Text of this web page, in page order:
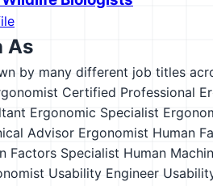
As
by many different job titles
Certified Professional
Ergonomic Specialist
Advisor Ergonomist Human
Factors Specialist Human
Usability Engineer